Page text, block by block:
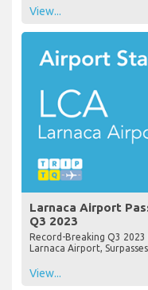
View...
Larnaca Airport
Q3 2023
Record-Breaking Q3
Larnaca Airport,
View...